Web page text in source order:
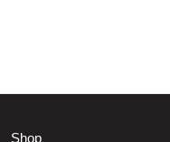
Shop